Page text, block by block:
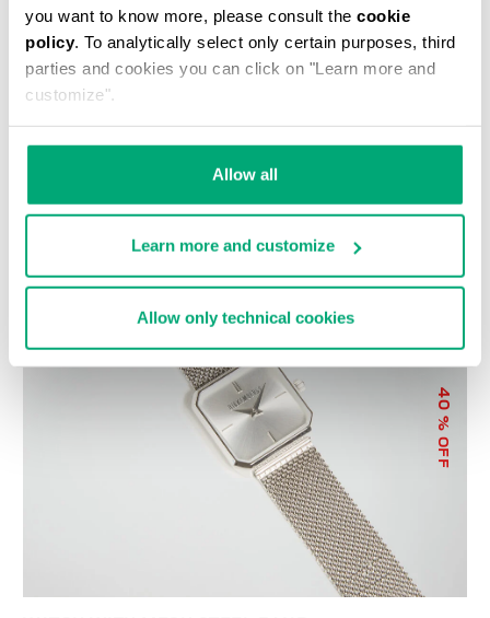
you want to know more, please consult the cookie
policy. To analytically select only certain purposes, third
parties and cookies you can click on "Learn more and
customize".
Allow all
Learn more and customize
Allow only technical cookies
WOMEN'S SNEAKERS -
CROSSBODY BAG
40
% OFF